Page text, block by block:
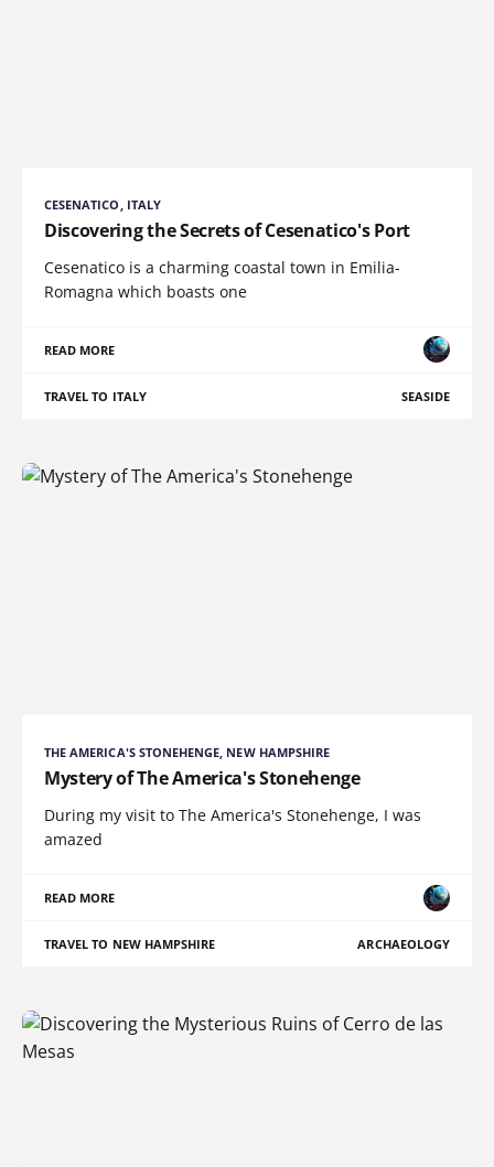
CESENATICO, ITALY
Discovering the Secrets of Cesenatico's Port
Cesenatico is a charming coastal town in Emilia-
Romagna which boasts one
READ MORE
TRAVEL TO ITALY SEASIDE
THE AMERICA'S STONEHENGE, NEW HAMPSHIRE
Mystery of The America's Stonehenge
During my visit to The America's Stonehenge, I was
amazed
READ MORE
TRAVEL TO NEW HAMPSHIRE ARCHAEOLOGY